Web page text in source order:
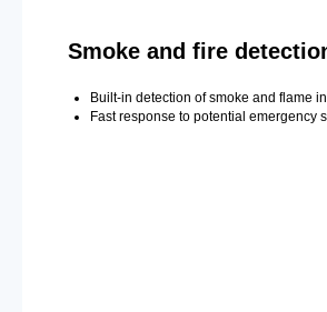
Smoke and fire
Built-in detection of smoke and flame
Fast response to potential emergency